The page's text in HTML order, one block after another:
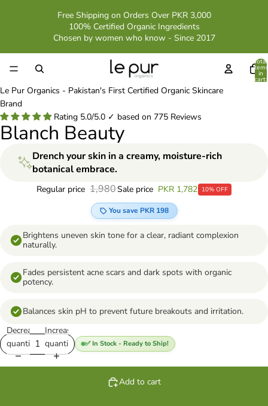
Free Shipping on Orders Over PKR 3,000
100% Certified Organic Ingredients
Chosen by women who know - Since 2017
Total
items
in
cart:
Le Pur Organics - Pakistan's First Certified Organic Skincare
Brand
Rating 5.0/5.0 ✓ based on 775 Reviews
Blanch Beauty
Drench your skin in a creamy, moisture-rich
botanical embrace.
Regular price 1,980Sale price PKR 1,782 10% OFF
You save PKR 198
Brightens uneven skin tone for a clear, radiant complexion
naturally.
Fades persistent acne scars and dark spots with organic
potency.
Balances skin pH to prevent future breakouts and irritation.
Decrease
quantity
Increase
quantity
✅ In Stock - Ready to Ship!
Add to cart